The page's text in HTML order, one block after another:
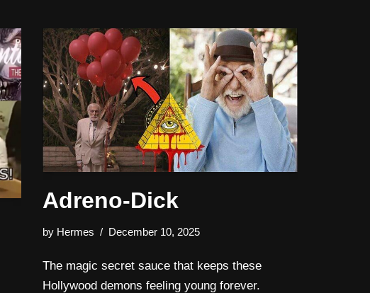
Adreno-Dick
by Hermes December 10, 2025
The magic secret sauce that keeps these
Hollywood demons feeling young forever.